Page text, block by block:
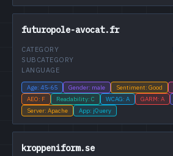
futuropole-avocat.fr
CATEGORY
SUBCATEGORY
LANGUAGE
Age: 45-65 Gender: male Sentiment: Good
AEO: F
Readability: C WCAG: A GARM: A
Server: Apache
App: jQuery
kroppeniform.se